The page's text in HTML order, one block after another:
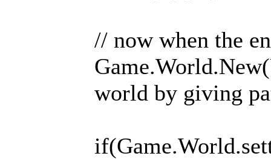
// now when the
world by giving